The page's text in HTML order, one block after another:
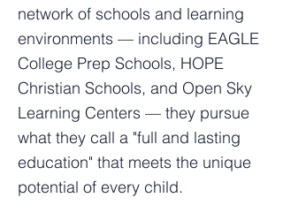
network of schools and learning
environments — including EAGLE
College Prep Schools, HOPE
Christian Schools, and Open Sky
Learning Centers — they pursue
what they call a "full and lasting
education" that meets the unique
potential of every child.